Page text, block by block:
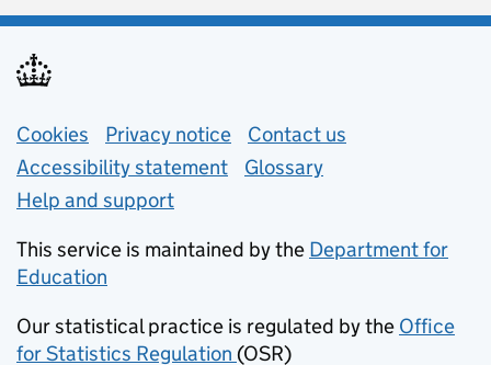
Support links
Cookies Privacy notice (opens in new tab)
Contact us
Accessibility statement
Glossary
Help and support
This service is maintained by the Department for
Education
Our statistical practice is regulated by the Office
for Statistics Regulation (opens in new tab)
(OSR)